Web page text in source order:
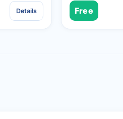
Details Free